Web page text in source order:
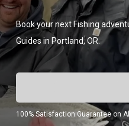
Book your next Fishing
Guides in Portland, OR.
100% Satisfaction Guarantee on